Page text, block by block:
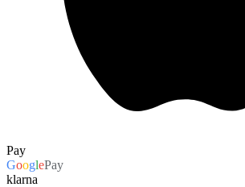
Pay
GooglePay
klarna